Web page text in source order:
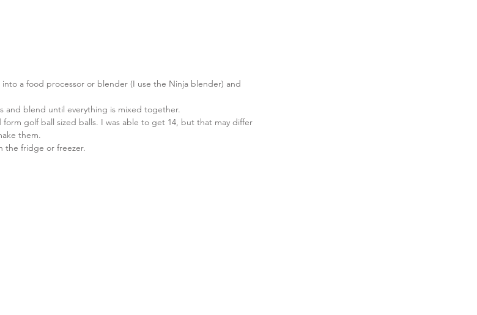
a food processor or blender (I use the Ninja blender) and
and blend until everything is mixed together.
golf ball sized balls. I was able to get 14, but that may differ
them.
the fridge or freezer.